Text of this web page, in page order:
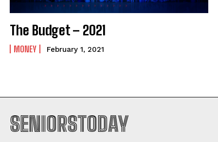
The Budget – 2021
MONEY February 1, 2021
SENIORSTODAY